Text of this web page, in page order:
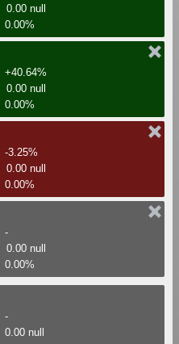
0.00 null
0.00%
+40.64%
0.00 null
0.00%
-3.25%
0.00 null
0.00%
-
0.00 null
0.00%
-
0.00 null